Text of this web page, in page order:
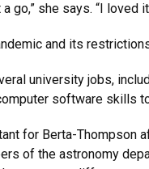
go,” she says. “I loved
and its
university jobs,
software skills
for Berta-Thompson
of the astronomy